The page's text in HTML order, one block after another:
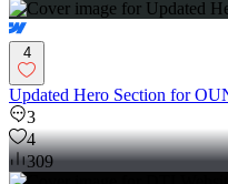
4
Updated Hero Section for
3
4
309